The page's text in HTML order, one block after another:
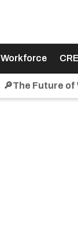
Workforce CRE
🔎The Future